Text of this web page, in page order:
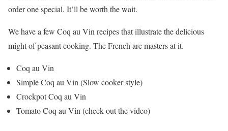
order one special. It’ll be worth the wait.
We have a few Coq au Vin recipes that illustrate the delicious
might of peasant cooking. The French are masters at it.
Coq au Vin
Simple Coq au Vin (Slow cooker style)
Crockpot Coq au Vin
Tomato Coq au Vin (check out the video)